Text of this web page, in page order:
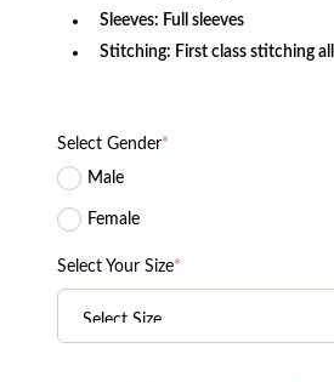
Sleeves: Full sleeves
Stitching: First class stitching
Select Gender*
Male
Female
Select Your Size*